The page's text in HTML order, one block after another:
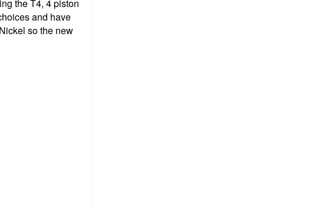
the T4, 4 piston
and have
so the new